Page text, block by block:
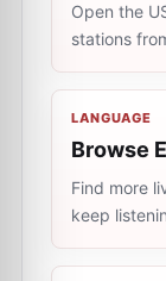
Open the
stations
LANGUAGE
Browse
Find more
keep